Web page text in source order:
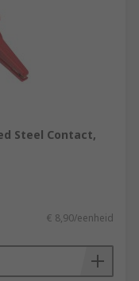
Steel Contact,
€ 8,90/eenheid